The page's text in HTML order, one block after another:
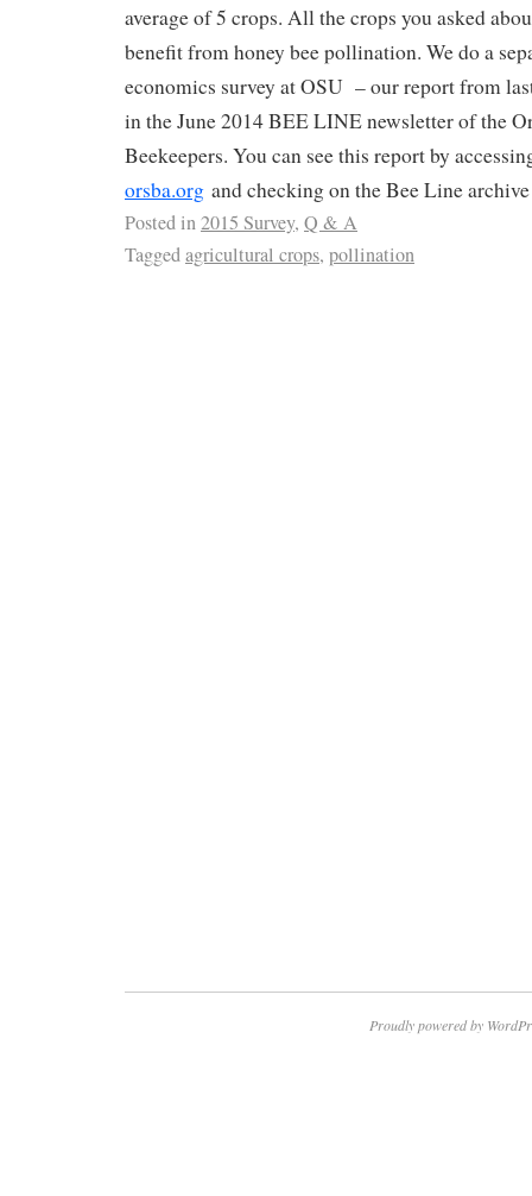
average of 5 crops. All the crops you asked
benefit from honey bee pollination. We do a
economics survey at OSU – our report from
in the June 2014 BEE LINE newsletter of the
Beekeepers. You can see this report by
orsba.org and checking on the Bee Line
Posted in2015 Survey, Q & A
Taggedagricultural crops, pollination
Proudly powered by